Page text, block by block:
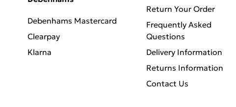
Debenhams Mastercard
Clearpay
Klarna
Return Your Order
Frequently Asked
Questions
Delivery Information
Returns Information
Contact Us